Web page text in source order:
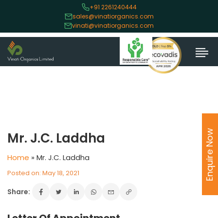
+91 2261240444
sales@vinatiorganics.com
vinati@vinatiorganics.com
Mr. J.C. Laddha
Home » Mr. J.C. Laddha
Posted on: May 18, 2021
Share:
Enquire Now